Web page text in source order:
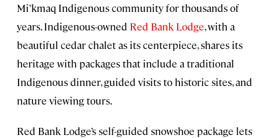
Mi’kmaq Indigenous community for thousands of
years. Indigenous-owned Red Bank Lodge, with a
beautiful cedar chalet as its centerpiece, shares its
heritage with packages that include a traditional
Indigenous dinner, guided visits to historic sites, and
nature viewing tours.
Red Bank Lodge’s self-guided snowshoe package lets